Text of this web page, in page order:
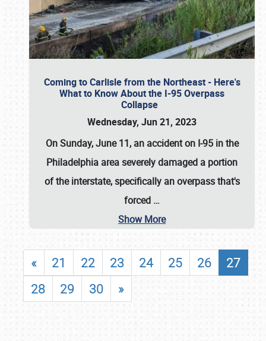
Coming to Carlisle from the Northeast - Here's
What to Know About the I-95 Overpass
Collapse
Wednesday, Jun 21, 2023
On Sunday, June 11, an accident on I-95 in the
Philadelphia area severely damaged a portion
of the interstate, specifically an overpass that's
forced …
Show More
« 21 22 23 24 25 26
27
28
29 30 »